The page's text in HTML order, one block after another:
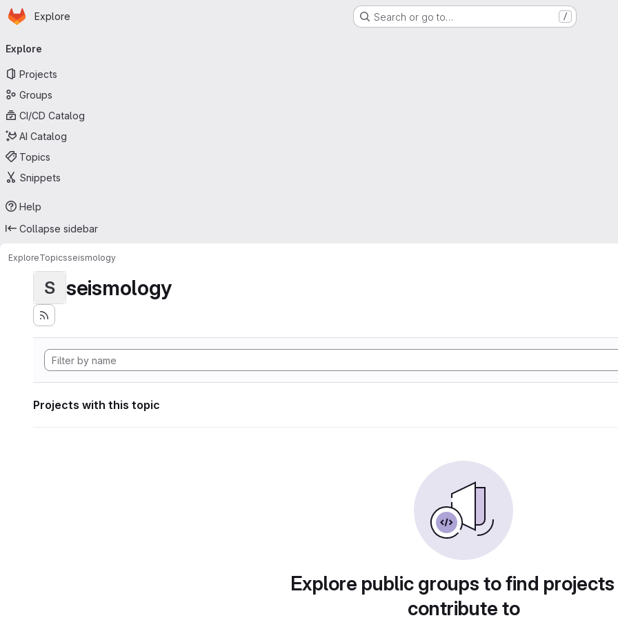
Skip to main content
Homepage
Explore Search or go to… /
navigation
Explore
Projects
Groups
CI/CD Catalog
AI Catalog
Topics
Snippets
Help
Collapse sidebar
ExploreTopicsseismology
S seismology
Projects with this topic
Explore public groups to find
contribute to